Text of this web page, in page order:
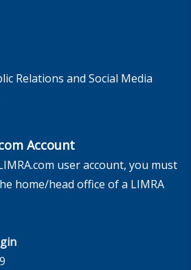
Relations and Social Media
Account
user account, you must
home/head office of a LIMRA